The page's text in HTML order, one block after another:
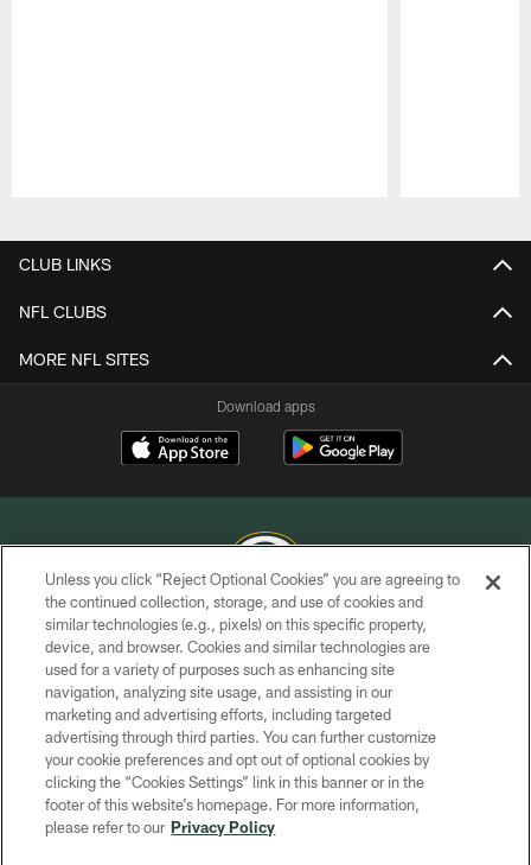
CLUB LINKS
NFL CLUBS
MORE NFL SITES
Download apps
COPYRIGHT © GREEN BAY PACKERS, INC.
PRIVACY POLICY
TERMS OF SERVICE
CONTACT US
ACCESSIBILITY
SITE MAP
Unless you click “Reject Optional Cookies” you are agreeing to
the continued collection, storage, and use of cookies and
similar technologies (e.g., pixels) on this specific property,
device, and browser. Cookies and similar technologies are
used for a variety of purposes such as enhancing site
navigation, analyzing site usage, and assisting in our
marketing and advertising efforts, including targeted
advertising through third parties. You can further customize
your cookie preferences and opt out of optional cookies by
clicking the “Cookies Settings” link in this banner or in the
footer of this website’s homepage. For more information,
please refer to our Privacy Policy